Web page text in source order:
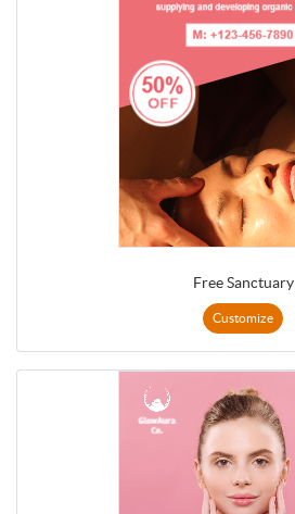
Free Sanctuary
Customize